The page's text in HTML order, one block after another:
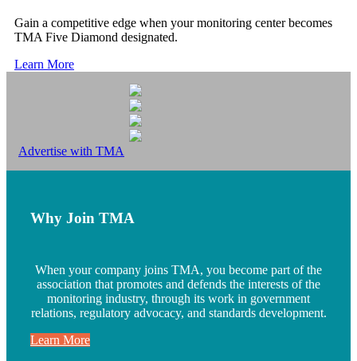
Gain a competitive edge when your monitoring center becomes
TMA Five Diamond designated.
Learn More
Advertise with TMA
Why Join TMA
When your company joins TMA, you become part of the
association that promotes and defends the interests of the
monitoring industry, through its work in government
relations, regulatory advocacy, and standards development.
Learn More